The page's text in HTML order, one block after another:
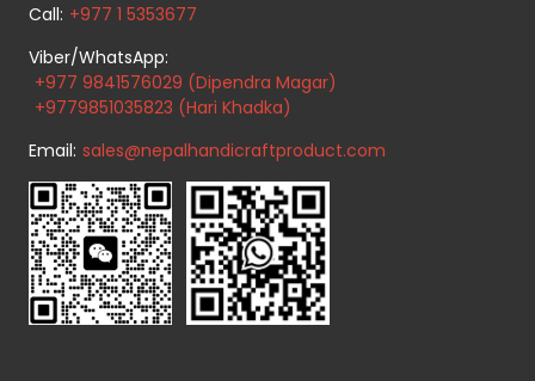
Call: +977 1 5353677
Viber/WhatsApp:
+977 9841576029 (Dipendra Magar)
+9779851035823 (Hari Khadka)
Email: sales@nepalhandicraftproduct.com